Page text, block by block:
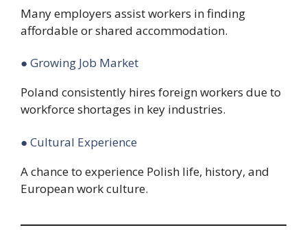
Many employers assist workers in finding
affordable or shared accommodation.
● Growing Job Market
Poland consistently hires foreign workers due to
workforce shortages in key industries.
● Cultural Experience
A chance to experience Polish life, history, and
European work culture.